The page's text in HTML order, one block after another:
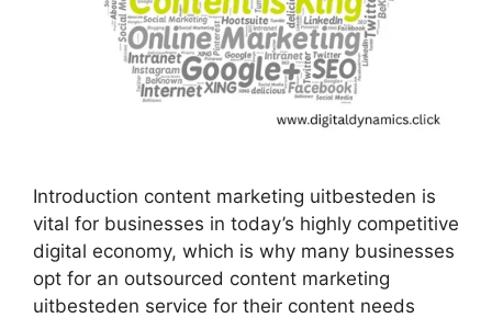
Introduction content marketing uitbesteden is
vital for businesses in today’s highly competitive
digital economy, which is why many businesses
opt for an outsourced content marketing
uitbesteden service for their content needs